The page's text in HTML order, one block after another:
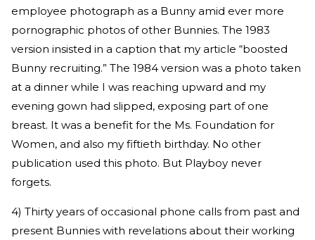
employee photograph as a Bunny amid ever more
pornographic photos of other Bunnies. The 1983
version insisted in a caption that my article “boosted
Bunny recruiting.” The 1984 version was a photo taken
at a dinner while I was reaching upward and my
evening gown had slipped, exposing part of one
breast. It was a benefit for the Ms. Foundation for
Women, and also my fiftieth birthday. No other
publication used this photo. But Playboy never
forgets.
4) Thirty years of occasional phone calls from past and
present Bunnies with revelations about their working